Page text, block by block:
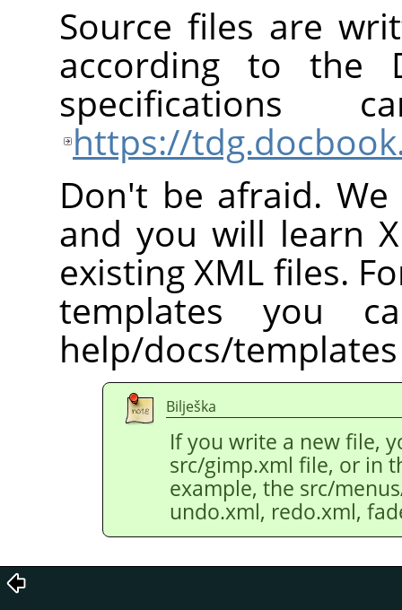
Source files are
according to the
https://
Don't be afraid.
and you will learn
existing XML files.
templates you
help/docs/
Bilješka
If you write a new file,
src/gimp.xml file, or in
example, the src/
undo.xml, redo.xml,